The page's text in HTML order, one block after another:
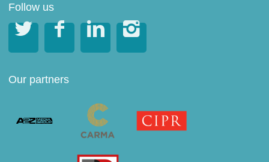
Follow us
   
Our partners